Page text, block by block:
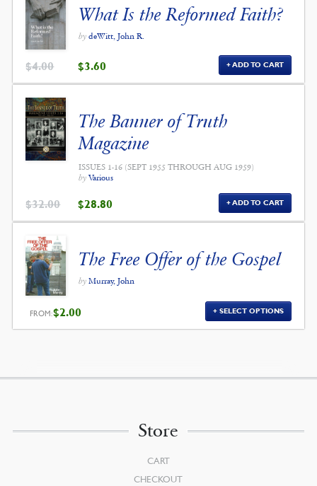
What Is the Reformed Faith?
by deWitt, John R.
$4.00 ORIGINAL
PRICE
WAS:
$3.60
IS:
ADD TO CART
The Banner of Truth
Magazine
ISSUES 1-16 (SEPT 1955 THROUGH AUG 1959)
by Various
$32.00 ORIGINAL
PRICE
WAS:
$28.80
IS:
ADD TO CART
The Free Offer of the Gospel
by Murray, John
FROM:$2.00 SELECT OPTIONS
Store
CART
CHECKOUT